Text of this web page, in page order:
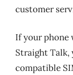
customer
If your phone
Straight Talk,
compatible